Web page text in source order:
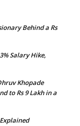
Behind a Rs
Salary Hike,
Khopade
to Rs 9 Lakh in a